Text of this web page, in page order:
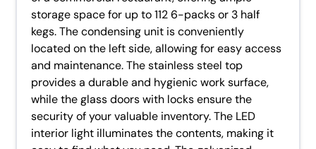
storage space for up to 112 6-packs or 3 half
kegs. The condensing unit is conveniently
located on the left side, allowing for easy access
and maintenance. The stainless steel top
provides a durable and hygienic work surface,
while the glass doors with locks ensure the
security of your valuable inventory. The LED
interior light illuminates the contents, making it